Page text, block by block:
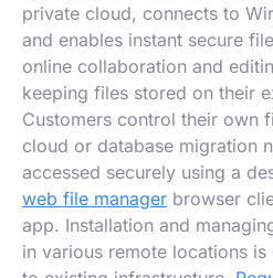
private cloud, connects to
and enables instant secure
online collaboration and
keeping files stored on their
Customers control their own
cloud or database migration
accessed securely using a
web file manager browser
app. Installation and
in various remote locations